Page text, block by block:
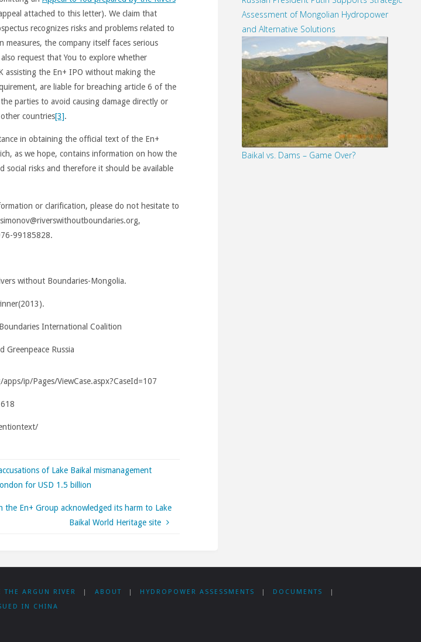
attached to this letter). We claim that
recognizes risks and problems related to
measures, the company itself faces serious
request that You to explore whether
assisting the En+ IPO without making the
are liable for breaching article 6 of the
parties to avoid causing damage directly or
countries[3].
in obtaining the official text of the En+
as we hope, contains information on how the
social risks and therefore it should be available
or clarification, please do not hesitate to
99185828.
without Boundaries-Mongolia.
International Coalition
Greenpeace Russia
ip/Pages/ViewCase.aspx?CaseId=107
of Lake Baikal mismanagement
for USD 1.5 billion
the En+ Group acknowledged its harm to Lake
Baikal World Heritage site
Assessment of Mongolian Hydropower
and Alternative Solutions
Baikal vs. Dams – Game Over?
THE ARGUN RIVER | ABOUT | HYDROPOWER ASSESSMENTS | DOCUMENTS
|
IN CHINA